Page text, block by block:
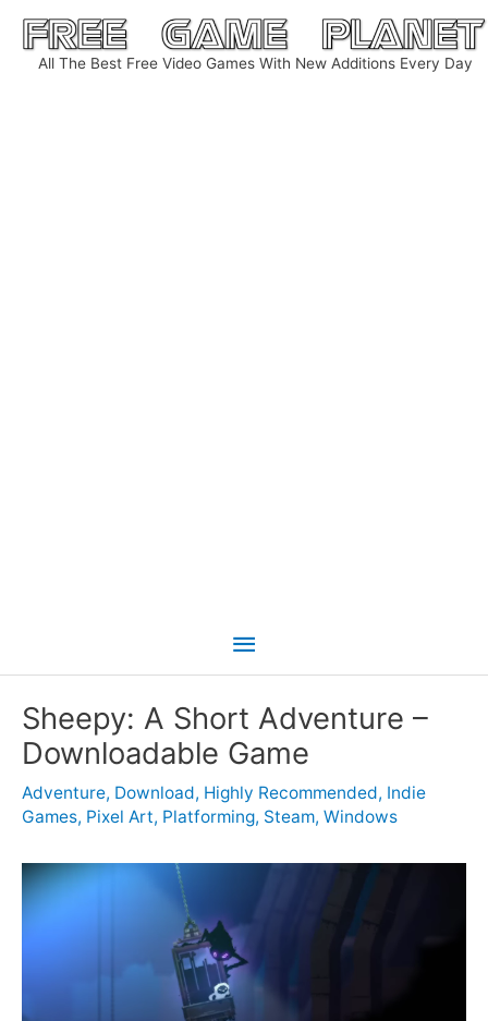
Skip
content
All The Best Free Video Games With New Additions Every Day
Main
Sheepy: A Short Adventure –
Downloadable Game
Adventure, Download, Highly Recommended, Indie
Games, Pixel Art, Platforming, Steam, Windows